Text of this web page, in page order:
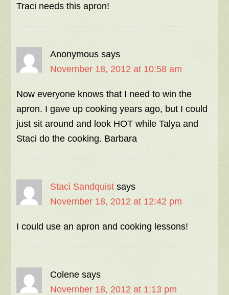
Traci needs this apron!
Anonymous says
November 18, 2012 at 10:58 am
Now everyone knows that I need to win the
apron. I gave up cooking years ago, but I could
just sit around and look HOT while Talya and
Staci do the cooking. Barbara
Staci Sandquist says
November 18, 2012 at 12:42 pm
I could use an apron and cooking lessons!
Colene says
November 18, 2012 at 1:13 pm